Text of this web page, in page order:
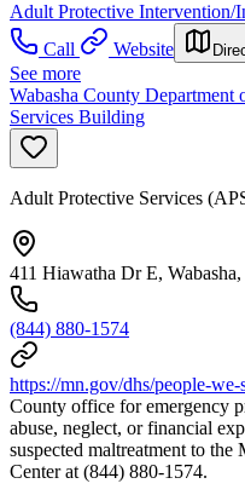
Adult Protective Intervention/
Call
Website
See more
Wabasha County Department
Services Building
Adult Protective Services
411 Hiawatha Dr E,
(844) 880-1574
https://mn.gov/dhs/people-
County office for emergency
abuse, neglect, or financial
suspected maltreatment to
Center at (844) 880-1574.